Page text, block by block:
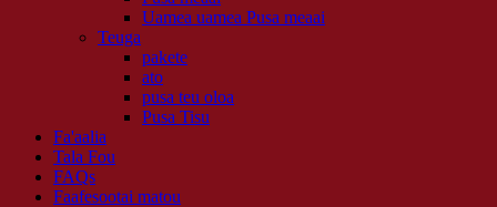
Uamea uamea Pusa meaai
Teuga
pakete
ato
pusa teu oloa
Pusa Tisu
Fa'aalia
Tala Fou
FAQs
Faafesootai matou